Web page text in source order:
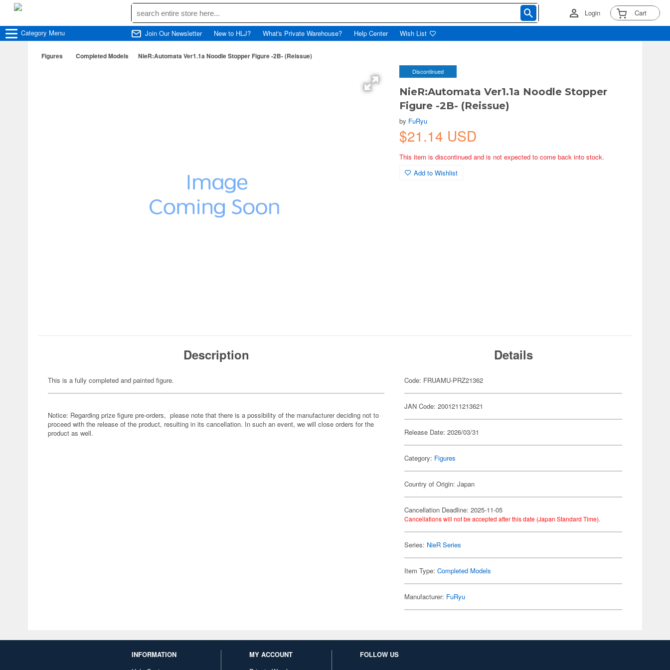
Login Cart
Category Menu Join Our Newsletter New to HLJ? What's Private Warehouse? Help Center Wish List
Figures Completed Models NieR:Automata Ver1.1a Noodle Stopper Figure -2B- (Reissue)
Discontinued
NieR:Automata Ver1.1a Noodle Stopper
Figure -2B- (Reissue)
by FuRyu
$21.14 USD
This item is discontinued and is not expected to come back into stock.
Add to Wishlist
Description
This is a fully completed and painted figure.
Notice: Regarding prize figure pre-orders, please note that there is a possibility of the manufacturer deciding not to
proceed with the release of the product, resulting in its cancellation. In such an event, we will close orders for the
product as well.
Details
Code: FRUAMU-PRZ21362
JAN Code: 2001211213621
Release Date: 2026/03/31
Category: Figures
Country of Origin: Japan
Cancellation Deadline: 2025-11-05
Cancellations will not be accepted after this date (Japan Standard Time).
Series: NieR Series
Item Type:Completed Models
Manufacturer: FuRyu
INFORMATION
MY ACCOUNT
FOLLOW US